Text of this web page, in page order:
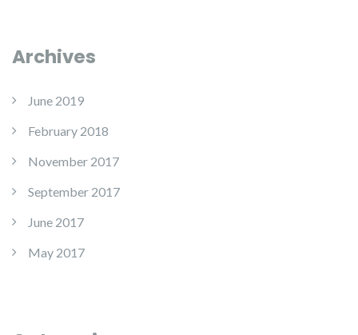
Archives
June 2019
February 2018
November 2017
September 2017
June 2017
May 2017